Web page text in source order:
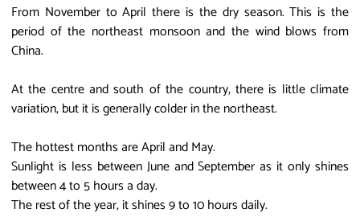
From November to April there is the dry season. This is the
period of the northeast monsoon and the wind blows from
China.
At the centre and south of the country, there is little climate
variation, but it is generally colder in the northeast.
The hottest months are April and May.
Sunlight is less between June and September as it only shines
between 4 to 5 hours a day.
The rest of the year, it shines 9 to 10 hours daily.